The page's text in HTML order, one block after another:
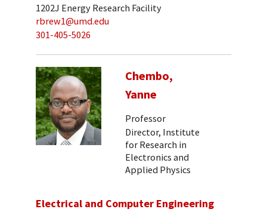
1202J Energy Research Facility
rbrew1@umd.edu
301-405-5026
Chembo,
Yanne
Professor
Director, Institute
for Research in
Electronics and
Applied Physics
Electrical and Computer Engineering